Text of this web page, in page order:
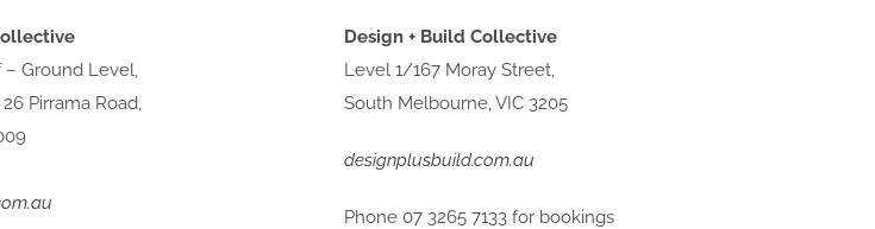
Ground Level,
Pirrama Road,
Design + Build Collective
Level 1/167 Moray Street,
South Melbourne, VIC 3205
designplusbuild.com.au
Phone 07 3265 7133 for bookings